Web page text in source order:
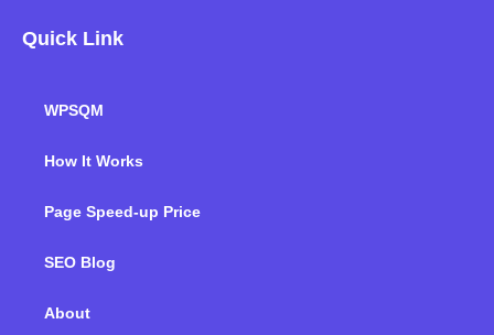
Quick Link
WPSQM
How It Works
Page Speed-up Price
SEO Blog
About